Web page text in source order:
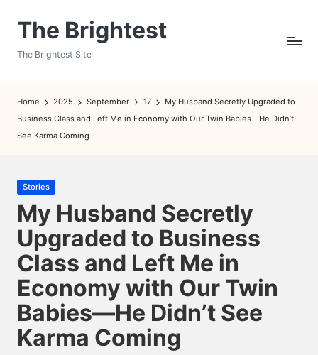
The Brightest
The Brightest Site
Home 2025 September 17
My Husband Secretly Upgraded to
Business Class and Left Me in Economy with Our Twin Babies—He Didn’t
See Karma Coming
Posted
in
Stories
My Husband Secretly
Upgraded to Business
Class and Left Me in
Economy with Our Twin
Babies—He Didn’t See
Karma Coming